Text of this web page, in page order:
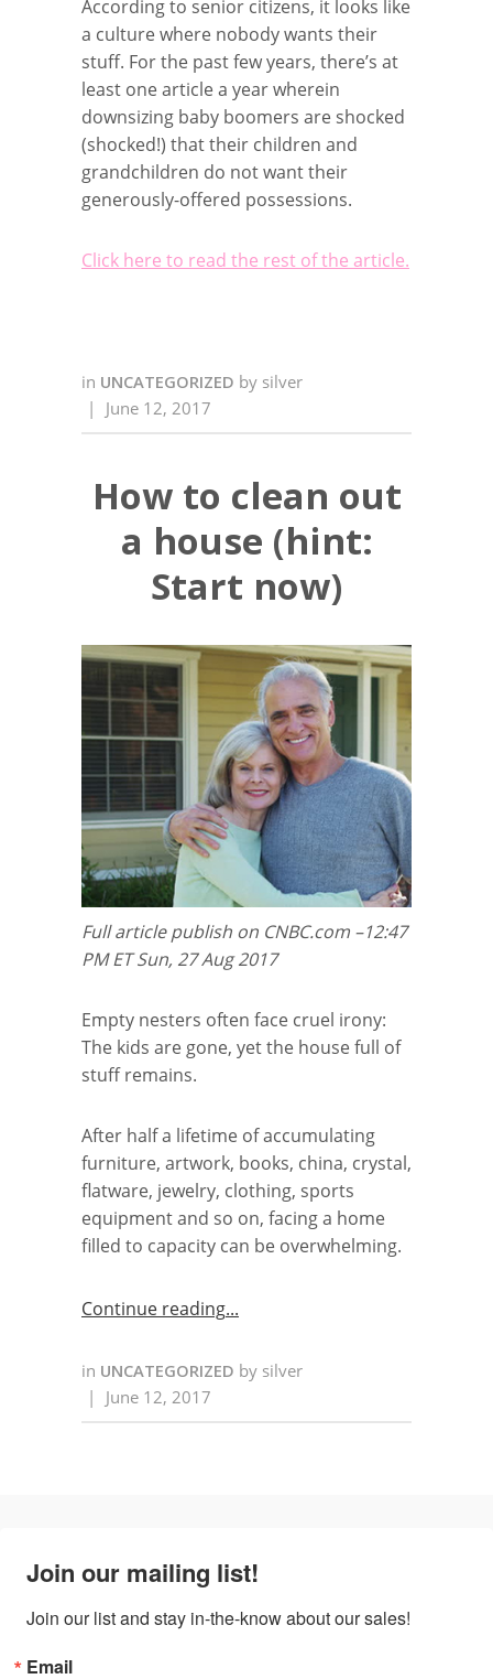
According to senior citizens, it looks like
a culture where nobody wants their
stuff. For the past few years, there’s at
least one article a year wherein
downsizing baby boomers are shocked
(shocked!) that their children and
grandchildren do not want their
generously-offered possessions.
Click here to read the rest of the article.
in UNCATEGORIZED by silver
|
June 12, 2017
How to clean out
a house (hint:
Start now)
Full article publish on CNBC.com –12:47
PM ET Sun, 27 Aug 2017
Empty nesters often face cruel irony:
The kids are gone, yet the house full of
stuff remains.
After half a lifetime of accumulating
furniture, artwork, books, china, crystal,
flatware, jewelry, clothing, sports
equipment and so on, facing a home
filled to capacity can be overwhelming.
Continue reading
in UNCATEGORIZED by silver
|
June 12, 2017
Join our mailing list!
Join our list and stay in-the-know about our sales!
Email